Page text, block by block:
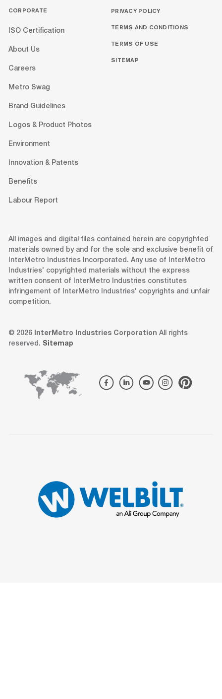
CORPORATE
ISO Certification
About Us
Careers
Metro Swag
Brand Guidelines
Logos & Product Photos
Environment
Innovation & Patents
Benefits
Labour Report
PRIVACY POLICY
TERMS AND CONDITIONS
TERMS OF USE
SITEMAP
All images and digital files contained herein are copyrighted
materials owned by and for the sole and exclusive benefit of
InterMetro Industries Incorporated. Any use of InterMetro
Industries' copyrighted materials without the express
written consent of InterMetro Industries constitutes
infringement of InterMetro Industries' copyrights and unfair
competition.
© 2026 InterMetro Industries Corporation All rights
reserved. Sitemap